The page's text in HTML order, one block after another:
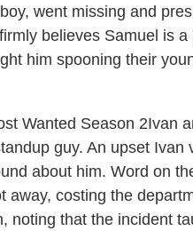
went missing and
believes Samuel is
him spooning their
Ivan
guy. An upset
about him. Word on
away, costing the
noting that the incident